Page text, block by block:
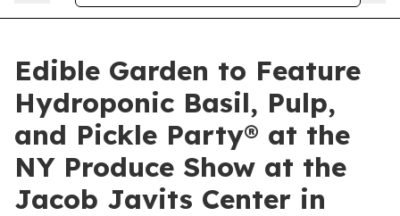
Edible Garden to Feature
Hydroponic Basil, Pulp,
and Pickle Party® at the
NY Produce Show at the
Jacob Javits Center in